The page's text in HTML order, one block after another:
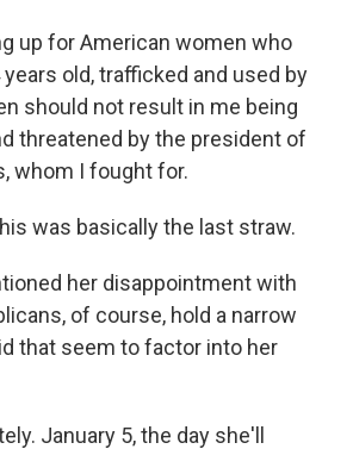
up for American women who
old, trafficked and used by
should not result in me being
threatened by the president of
whom I fought for.
was basically the last straw.
her disappointment with
of course, hold a narrow
that seem to factor into her
January 5, the day she'll